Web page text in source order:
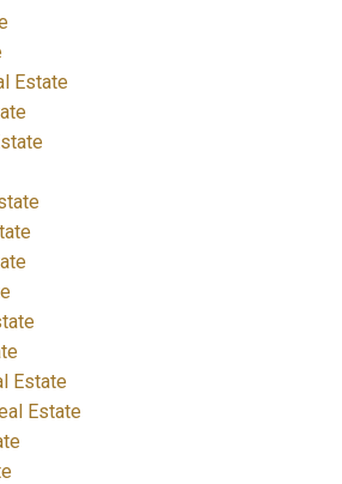
Estate
Estate
Estate